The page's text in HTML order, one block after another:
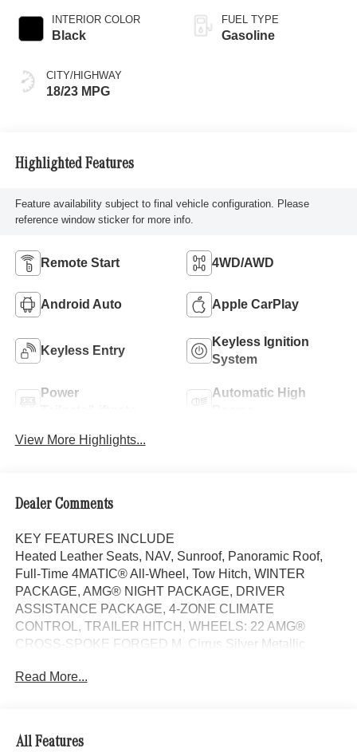
INTERIOR COLOR
Black
CITY/HIGHWAY
18/23 MPG
FUEL TYPE
Gasoline
Highlighted Features
Feature availability subject to final vehicle configuration. Please
reference window sticker for more info.
Remote Start 4WD/AWD
Android Auto Apple CarPlay
Keyless Entry
Keyless Ignition
System
Power
Automatic High
View More Highlights...
Dealer Comments
KEY FEATURES INCLUDE
Heated Leather Seats, NAV, Sunroof, Panoramic Roof,
Full-Time 4MATIC® All-Wheel, Tow Hitch, WINTER
PACKAGE, AMG® NIGHT PACKAGE, DRIVER
ASSISTANCE PACKAGE, 4-ZONE CLIMATE
CONTROL, TRAILER HITCH, WHEELS: 22 AMG®
CROSS-SPOKE FORGED M. Cirrus Silver Metallic
BLACK Tires: 285/40R22 Fr & 325/35R22 Rr, DRIVER
ASSISTANCE PACKAGE Active Lane Keeping Assist,
Read More...
All Features